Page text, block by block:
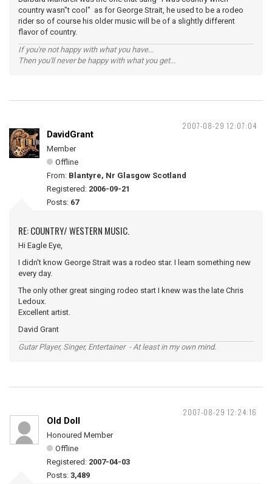
country wasn"t cool" as for George Strait, he used to be a rodeo
rider so of course his older music will be of a slightly different
flavor of country.
If you're not happy with what you have...
Then you'll never be happy with what you get...
2007-08-29 12:07:04
DavidGrant
Member
Offline
From: Blantyre, Nr Glasgow Scotland
Registered: 2006-09-21
Posts: 67
RE: COUNTRY/ WESTERN MUSIC.
Hi Eagle Eye,
I didn't know George Strait was a rodeo star. I learn something new
every day.
The only other great singing rodeo start I knew was the late Chris
Ledoux.
Excellent artist.
David Grant
Gutar Player, Singer, Entertainer - At least in my own mind.
2007-08-29 12:24:16
Old Doll
Honoured Member
Offline
Registered: 2007-04-03
Posts: 3,489